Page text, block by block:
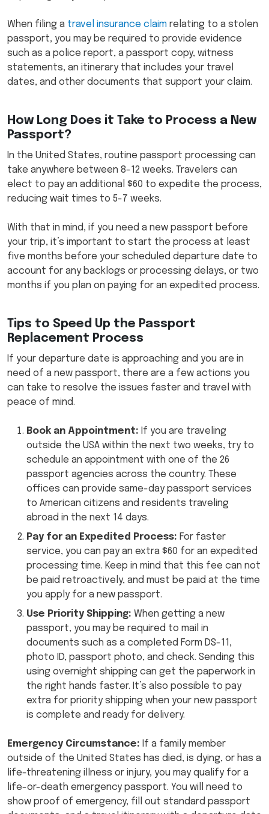
When filing a travel insurance claim relating to a stolen
passport, you may be required to provide evidence
such as a police report, a passport copy, witness
statements, an itinerary that includes your travel
dates, and other documents that support your claim.
How Long Does it Take to Process a New
Passport?
In the United States, routine passport processing can
take anywhere between 8-12 weeks. Travelers can
elect to pay an additional $60 to expedite the process,
reducing wait times to 5-7 weeks.
With that in mind, if you need a new passport before
your trip, it’s important to start the process at least
five months before your scheduled departure date to
account for any backlogs or processing delays, or two
months if you plan on paying for an expedited process.
Tips to Speed Up the Passport
Replacement Process
If your departure date is approaching and you are in
need of a new passport, there are a few actions you
can take to resolve the issues faster and travel with
peace of mind.
Book an Appointment: If you are traveling
outside the USA within the next two weeks, try to
schedule an appointment with one of the 26
passport agencies across the country. These
offices can provide same-day passport services
to American citizens and residents traveling
abroad in the next 14 days.
Pay for an Expedited Process: For faster
service, you can pay an extra $60 for an expedited
processing time. Keep in mind that this fee can not
be paid retroactively, and must be paid at the time
you apply for a new passport.
Use Priority Shipping: When getting a new
passport, you may be required to mail in
documents such as a completed Form DS-11,
photo ID, passport photo, and check. Sending this
using overnight shipping can get the paperwork in
the right hands faster. It’s also possible to pay
extra for priority shipping when your new passport
is complete and ready for delivery.
Emergency Circumstance: If a family member
outside of the United States has died, is dying, or has a
life-threatening illness or injury, you may qualify for a
life-or-death emergency passport. You will need to
show proof of emergency, fill out standard passport